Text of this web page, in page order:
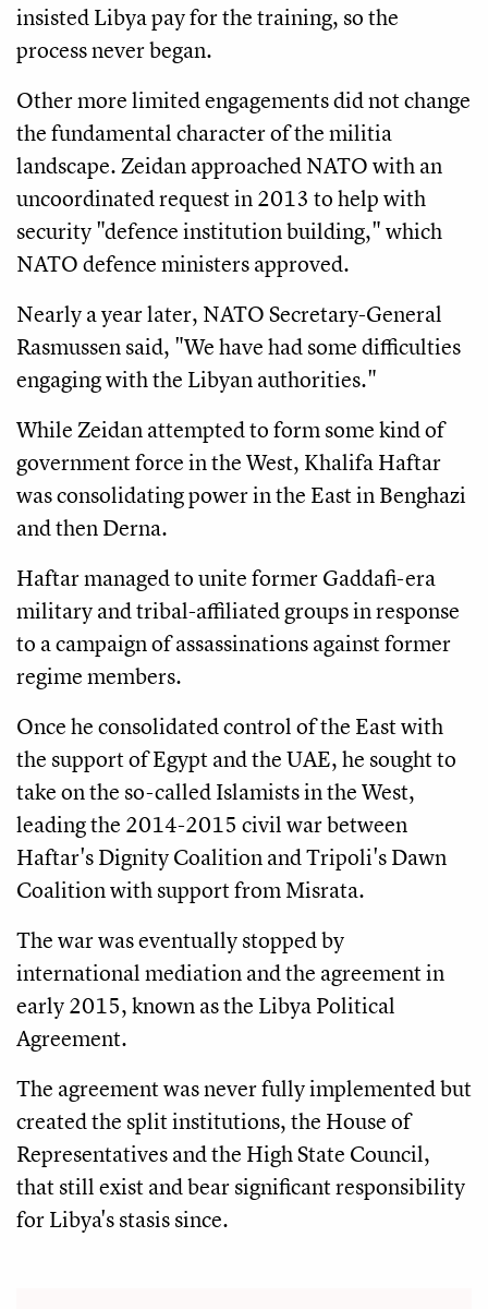
insisted Libya pay for the training, so the
process never began.
Other more limited engagements did not change
the fundamental character of the militia
landscape. Zeidan approached NATO with an
uncoordinated request in 2013 to help with
security "defence institution building," which
NATO defence ministers approved.
Nearly a year later, NATO Secretary-General
Rasmussen said, "We have had some difficulties
engaging with the Libyan authorities."
While Zeidan attempted to form some kind of
government force in the West, Khalifa Haftar
was consolidating power in the East in Benghazi
and then Derna.
Haftar managed to unite former Gaddafi-era
military and tribal-affiliated groups in response
to a campaign of assassinations against former
regime members.
Once he consolidated control of the East with
the support of Egypt and the UAE, he sought to
take on the so-called Islamists in the West,
leading the 2014-2015 civil war between
Haftar's Dignity Coalition and Tripoli's Dawn
Coalition with support from Misrata.
The war was eventually stopped by
international mediation and the agreement in
early 2015, known as the Libya Political
Agreement.
The agreement was never fully implemented but
created the split institutions, the House of
Representatives and the High State Council,
that still exist and bear significant responsibility
for Libya's stasis since.